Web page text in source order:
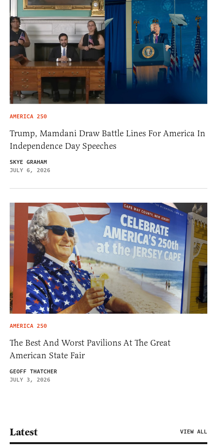
AMERICA 250
Trump, Mamdani Draw Battle Lines For America In
Independence Day Speeches
SKYE GRAHAM
JULY 6, 2026
AMERICA 250
The Best And Worst Pavilions At The Great
American State Fair
GEOFF THATCHER
JULY 3, 2026
Latest VIEW ALL